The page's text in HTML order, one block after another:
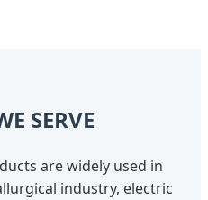
SERVE
are widely used in
industry, electric